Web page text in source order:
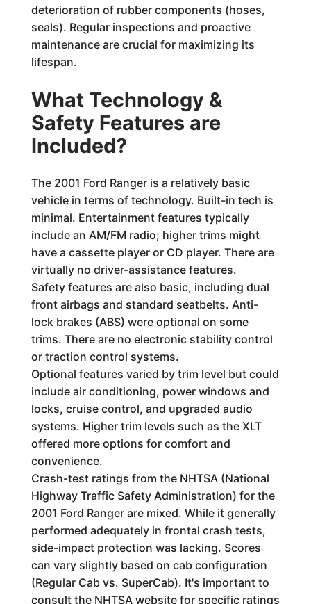
deterioration of rubber components (hoses,
seals). Regular inspections and proactive
maintenance are crucial for maximizing its
lifespan.
What Technology &
Safety Features are
Included?
The 2001 Ford Ranger is a relatively basic
vehicle in terms of technology. Built-in tech is
minimal. Entertainment features typically
include an AM/FM radio; higher trims might
have a cassette player or CD player. There are
virtually no driver-assistance features.
Safety features are also basic, including dual
front airbags and standard seatbelts. Anti-
lock brakes (ABS) were optional on some
trims. There are no electronic stability control
or traction control systems.
Optional features varied by trim level but could
include air conditioning, power windows and
locks, cruise control, and upgraded audio
systems. Higher trim levels such as the XLT
offered more options for comfort and
convenience.
Crash-test ratings from the NHTSA (National
Highway Traffic Safety Administration) for the
2001 Ford Ranger are mixed. While it generally
performed adequately in frontal crash tests,
side-impact protection was lacking. Scores
can vary slightly based on cab configuration
(Regular Cab vs. SuperCab). It's important to
consult the NHTSA website for specific ratings